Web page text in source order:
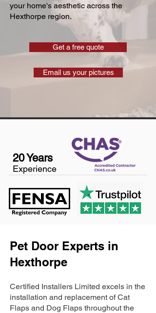
your home's aesthetic across the
Hexthorpe region.
Get a free quote
Email us your pictures
20 Years
Experience
Pet Door Experts in
Hexthorpe
Certified Installers Limited excels in the
installation and replacement of Cat
Flaps and Dog Flaps throughout the